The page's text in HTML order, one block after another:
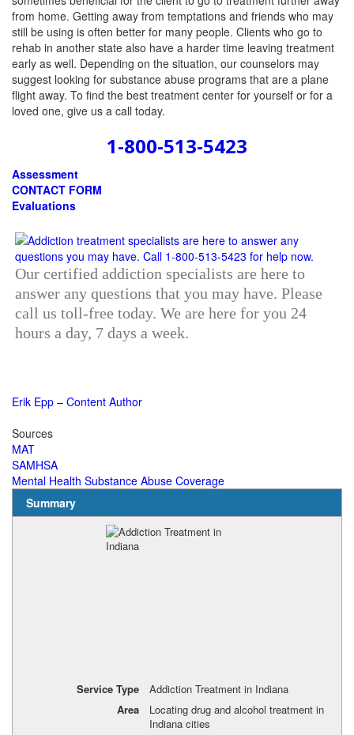
from home. Getting away from temptations and friends who may
still be using is often better for many people. Clients who go to
rehab in another state also have a harder time leaving treatment
early as well. Depending on the situation, our counselors may
suggest looking for substance abuse programs that are a plane
flight away. To find the best treatment center for yourself or for a
loved one, give us a call today.
1-800-513-5423
Assessment
CONTACT FORM
Evaluations
Our certified addiction specialists are here to
answer any questions that you may have. Please
call us toll-free today. We are here for you 24
hours a day, 7 days a week.
Erik Epp – Content Author
Sources
MAT
SAMHSA
Mental Health Substance Abuse Coverage
Summary
Service Type
Addiction Treatment in Indiana
Area
Locating drug and alcohol treatment in
Indiana cities